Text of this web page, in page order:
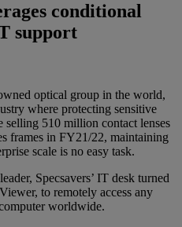
conditional
support
optical group in the world,
where protecting sensitive
selling 510 million contact lenses
frames in FY21/22, maintaining
scale is no easy task.
Specsavers’ IT desk turned
to remotely access any
worldwide.